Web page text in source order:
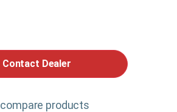
Contact Dealer
compare products